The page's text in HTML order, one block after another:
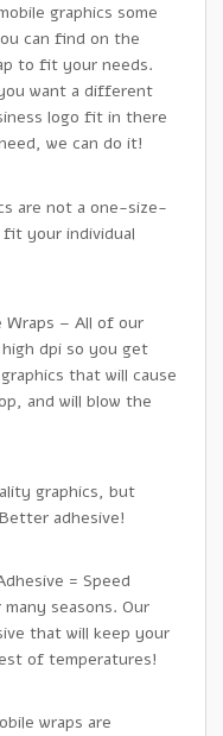
graphics some
can find on the
to fit your needs.
want a different
logo fit in there
we can do it!
are not a one-size-
your individual
Wraps – All of our
dpi so you get
that will cause
and will blow the
graphics, but
adhesive!
= Speed
seasons. Our
that will keep your
of temperatures!
wraps are